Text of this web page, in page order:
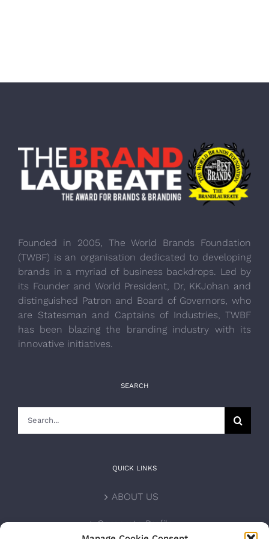
Founded in 2005, The World Brands Foundation
(TWBF) is an organisation dedicated to developing
brands in a myriad of business backdrops. Led by
its Founder and World President, Dr, KKJohan and
distinguished Patron and Board of Governors, who
are Statesman and Captains of Industries, TWBF
has been blazing the branding industry with its
innovative initiatives.
SEARCH
QUICK LINKS
ABOUT US
Corporate Profile